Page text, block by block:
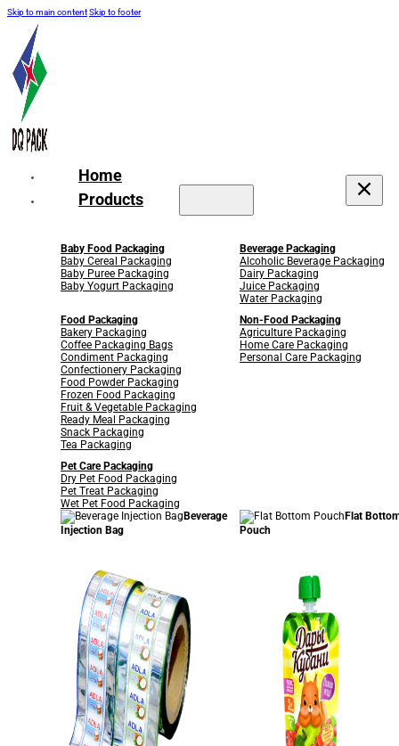
Skip to main contentSkip to footer
Home
Products
Baby Food Packaging
Baby Cereal Packaging
Baby Puree Packaging
Baby Yogurt Packaging
Beverage Packaging
Alcoholic Beverage Packaging
Dairy Packaging
Juice Packaging
Water Packaging
Food Packaging
Bakery Packaging
Coffee Packaging Bags
Condiment Packaging
Confectionery Packaging
Food Powder Packaging
Frozen Food Packaging
Fruit & Vegetable Packaging
Ready Meal Packaging
Snack Packaging
Tea Packaging
Non-Food Packaging
Agriculture Packaging
Home Care Packaging
Personal Care Packaging
Pet Care Packaging
Dry Pet Food Packaging
Pet Treat Packaging
Wet Pet Food Packaging
Beverage
Injection Bag
Flat
Pouch